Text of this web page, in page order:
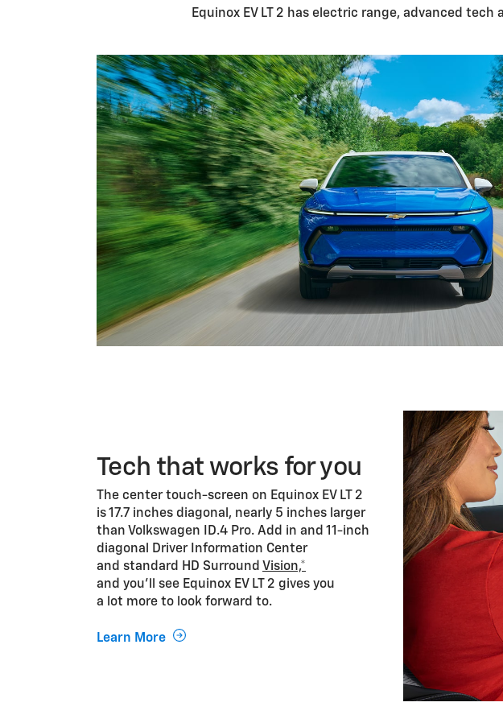
Equinox EV LT 2 has electric range, advanced
Tech that works for you
The center touch-screen on Equinox EV LT 2
is 17.7 inches diagonal, nearly 5 inches larger
than Volkswagen ID.4 Pro. Add in and 11-inch
diagonal Driver Information Center
and standard HD Surround Vision,*
and you’ll see Equinox EV LT 2 gives you
a lot more to look forward to.
Learn More